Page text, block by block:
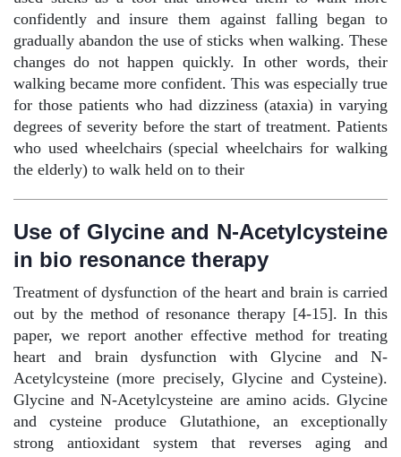
confidently and insure them against falling began to
gradually abandon the use of sticks when walking. These
changes do not happen quickly. In other words, their
walking became more confident. This was especially true
for those patients who had dizziness (ataxia) in varying
degrees of severity before the start of treatment. Patients
who used wheelchairs (special wheelchairs for walking
the elderly) to walk held on to their
Use of Glycine and N-Acetylcysteine
in bio resonance therapy
Treatment of dysfunction of the heart and brain is carried
out by the method of resonance therapy [4-15]. In this
paper, we report another effective method for treating
heart and brain dysfunction with Glycine and N-
Acetylcysteine (more precisely, Glycine and Cysteine).
Glycine and N-Acetylcysteine are amino acids. Glycine
and cysteine produce Glutathione, an exceptionally
strong antioxidant system that reverses aging and